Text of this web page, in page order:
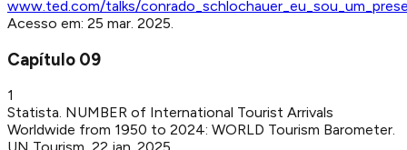
www.ted.com/talks/
Acesso em: 25 mar. 2025.
Capítulo 09
1
Statista. NUMBER of International Tourist Arrivals
Worldwide from 1950 to 2024: WORLD Tourism Barometer.